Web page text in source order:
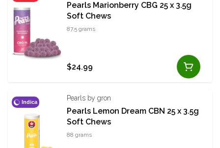
Pearls Marionberry CBG 25 x 3.5g
Soft Chews
87.5 grams
$24.99
Indica Pearls by gron
Pearls Lemon Dream CBN 25 x 3.5g
Soft Chews
88 grams